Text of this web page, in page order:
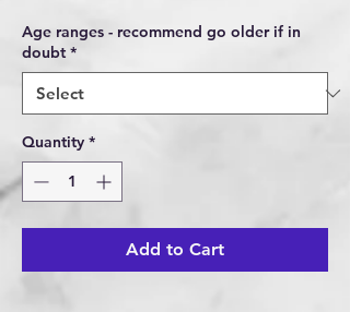
Age ranges - recommend go older if in
doubt *
Quantity *
Add to Cart